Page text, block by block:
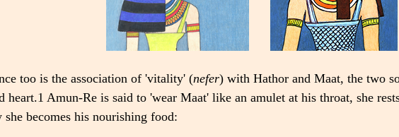
too is the association of 'vitality' (nefer) with Hathor and Maat, the two
heart.1 Amun-Re is said to 'wear Maat' like an amulet at his throat, she
becomes his nourishing food: